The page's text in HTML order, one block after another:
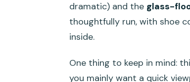
dramatic) and the glass-
thoughtfully run, with shoe
inside.
One thing to keep in mind:
you mainly want a quick